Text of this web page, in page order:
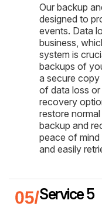
Our backup
designed to
events. Data
business,
system is
backups of
a secure copy
of data loss
recovery
restore
backup and
peace of
and easily
Service 5